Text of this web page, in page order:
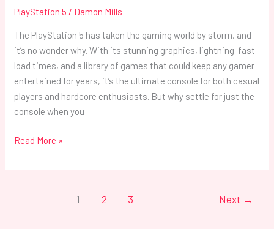
PlayStation 5 / Damon Mills
The PlayStation 5 has taken the gaming world by storm, and
it’s no wonder why. With its stunning graphics, lightning-fast
load times, and a library of games that could keep any gamer
entertained for years, it’s the ultimate console for both casual
players and hardcore enthusiasts. But why settle for just the
console when you
Read More »
1 2 3 Next →